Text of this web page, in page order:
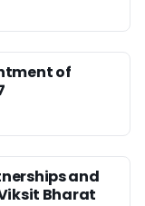
of
and
Bharat